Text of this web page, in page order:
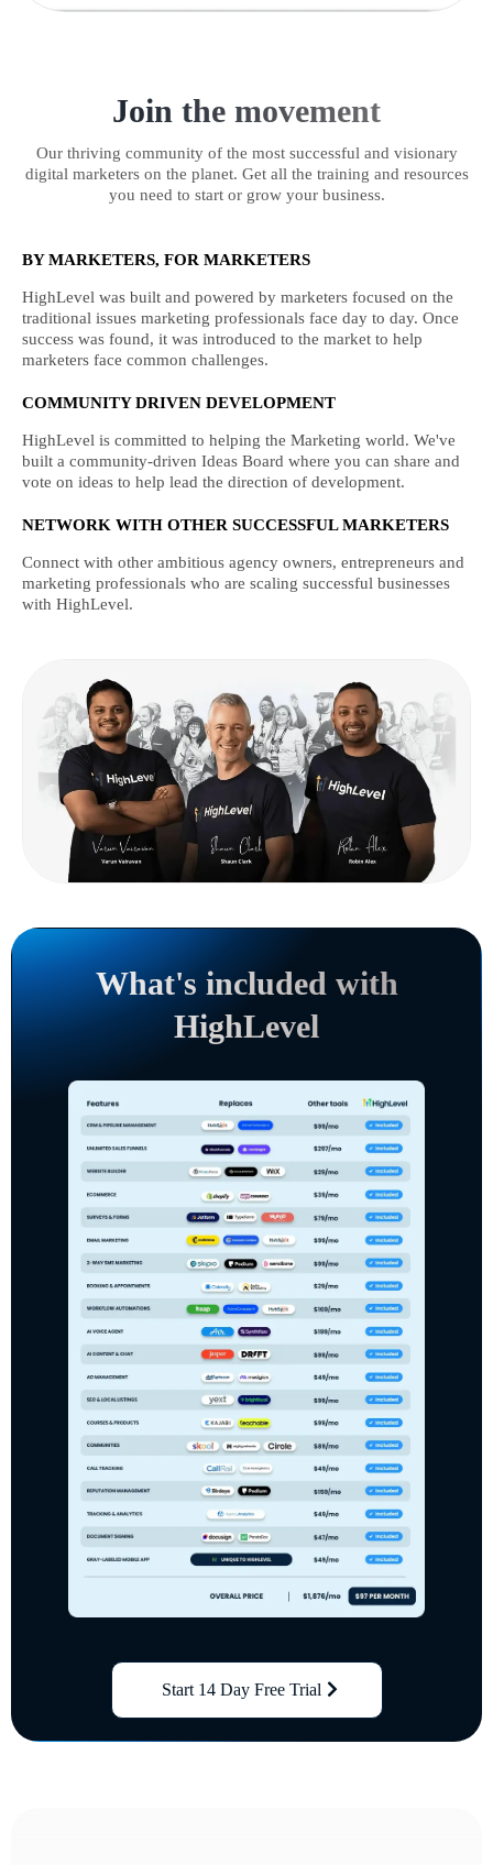
Join the movement
Our thriving community of the most successful and visionary
digital marketers on the planet. Get all the training and resources
you need to start or grow your business.
BY MARKETERS, FOR MARKETERS
HighLevel was built and powered by marketers focused on the
traditional issues marketing professionals face day to day. Once
success was found, it was introduced to the market to help
marketers face common challenges.
COMMUNITY DRIVEN DEVELOPMENT
HighLevel is committed to helping the Marketing world. We've
built a community-driven Ideas Board where you can share and
vote on ideas to help lead the direction of development.
NETWORK WITH OTHER SUCCESSFUL MARKETERS
Connect with other ambitious agency owners, entrepreneurs and
marketing professionals who are scaling successful businesses
with HighLevel.
What's included with
HighLevel
Start 14 Day Free Trial